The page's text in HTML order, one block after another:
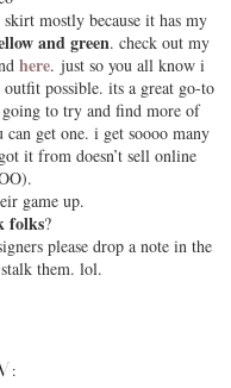
mostly because it has my
and green. check out my
here. just so you all know i
possible. its a great go-to
to try and find more of
get one. i get soooo many
it from doesn’t sell online
game up.
folks?
please drop a note in the
them. lol.